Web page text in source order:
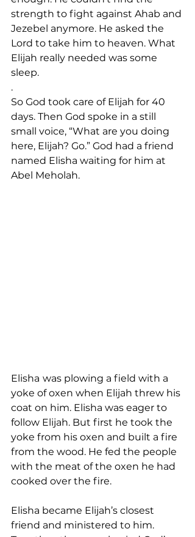
strength to fight against Ahab and
Jezebel anymore. He asked the
Lord to take him to heaven. What
Elijah really needed was some
sleep.
.
So God took care of Elijah for 40
days. Then God spoke in a still
small voice, “What are you doing
here, Elijah? Go.” God had a friend
named Elisha waiting for him at
Abel Meholah.
Elisha was plowing a field with a
yoke of oxen when Elijah threw his
coat on him. Elisha was eager to
follow Elijah. But first he took the
yoke from his oxen and built a fire
from the wood. He fed the people
with the meat of the oxen he had
cooked over the fire.
Elisha became Elijah’s closest
friend and ministered to him.